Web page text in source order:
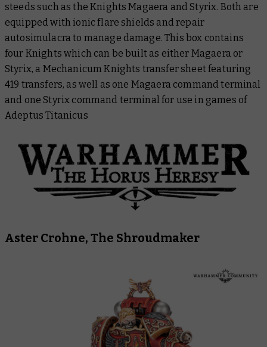
steeds such as the Knights Magaera and Styrix. Both are
equipped with ionic flare shields and repair
autosimulacra to manage damage. This box contains
four Knights which can be built as either Magaera or
Styrix, a Mechanicum Knights transfer sheet featuring
419 transfers, as well as one Magaera command terminal
and one Styrix command terminal for use in games of
Adeptus Titanicus
Aster Crohne, The Shroudmaker